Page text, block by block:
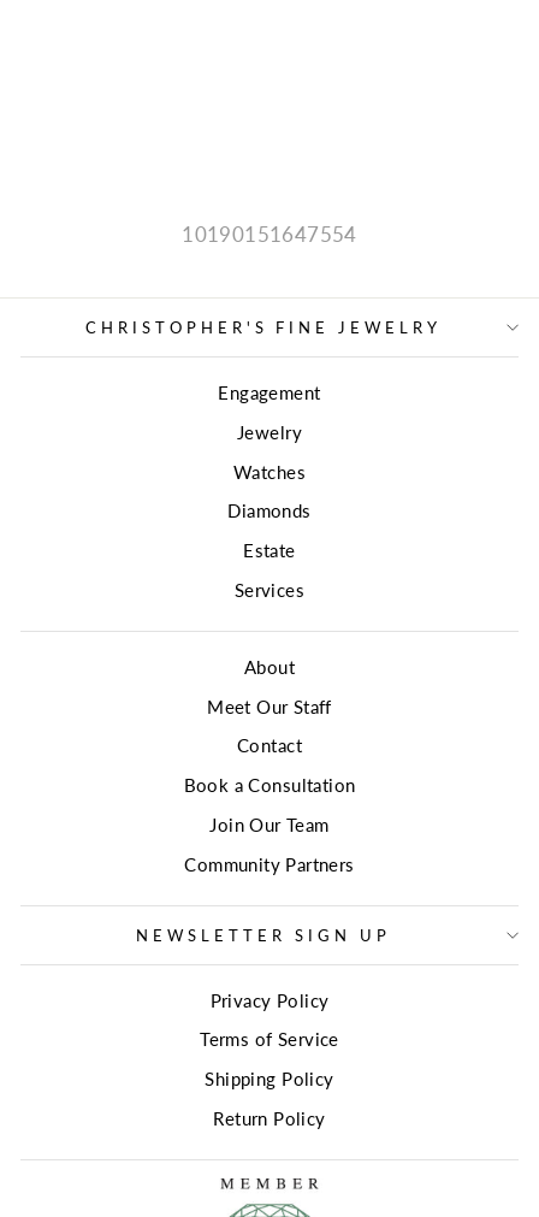
10190151647554
CHRISTOPHER'S FINE JEWELRY
Engagement
Jewelry
Watches
Diamonds
Estate
Services
About
Meet Our Staff
Contact
Book a Consultation
Join Our Team
Community Partners
NEWSLETTER SIGN UP
Privacy Policy
Terms of Service
Shipping Policy
Return Policy